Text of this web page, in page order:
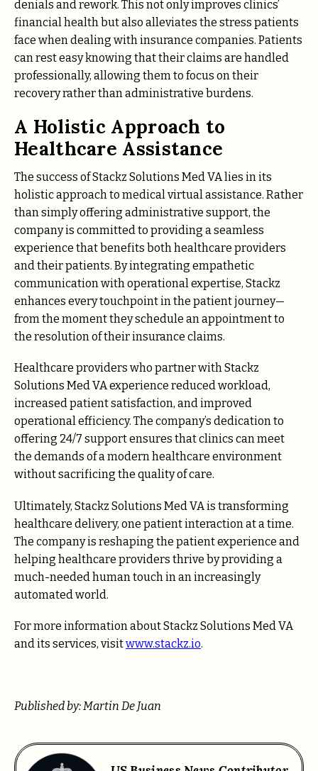
denials and rework. This not only improves clinics’
financial health but also alleviates the stress patients
face when dealing with insurance companies. Patients
can rest easy knowing that their claims are handled
professionally, allowing them to focus on their
recovery rather than administrative burdens.
A Holistic Approach to
Healthcare Assistance
The success of Stackz Solutions Med VA lies in its
holistic approach to medical virtual assistance. Rather
than simply offering administrative support, the
company is committed to providing a seamless
experience that benefits both healthcare providers
and their patients. By integrating empathetic
communication with operational expertise, Stackz
enhances every touchpoint in the patient journey—
from the moment they schedule an appointment to
the resolution of their insurance claims.
Healthcare providers who partner with Stackz
Solutions Med VA experience reduced workload,
increased patient satisfaction, and improved
operational efficiency. The company’s dedication to
offering 24/7 support ensures that clinics can meet
the demands of a modern healthcare environment
without sacrificing the quality of care.
Ultimately, Stackz Solutions Med VA is transforming
healthcare delivery, one patient interaction at a time.
The company is reshaping the patient experience and
helping healthcare providers thrive by providing a
much-needed human touch in an increasingly
automated world.
For more information about Stackz Solutions Med VA
and its services, visitwww.stackz.io.
Published by: Martin De Juan